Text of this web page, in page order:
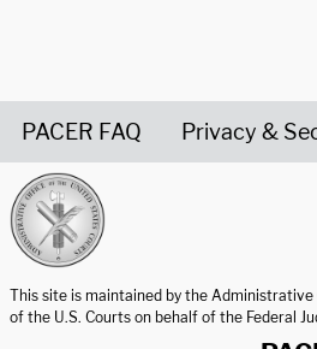
PACER FAQ Privacy &
This site is maintained by the
of the U.S. Courts on behalf of the Federal